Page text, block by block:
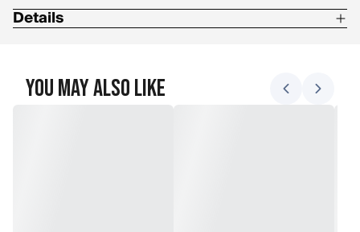
Details
K-Pump 100 - 2 lbs., 3" Dia. x 22" L.
You May Also Like